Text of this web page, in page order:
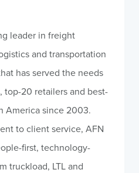
leader in freight
and transportation
has served the needs
top-20 retailers and best-
America since 2003.
to client service, AFN
first, technology-
truckload, LTL and